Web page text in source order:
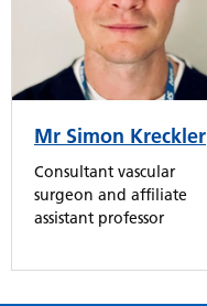
Mr Simon Kreckler
Consultant vascular
surgeon and affiliate
assistant professor